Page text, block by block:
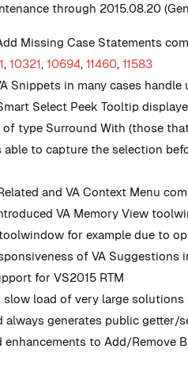
through 2015.08.20
Missing Case Statements
, 10321, 10694, 11460, 11583
Snippets in many cases
Select Peek Tooltip
of type Surround With (those
to capture the selection
and VA Context Menu
VA Memory View
for example due to
of VA Suggestions
for VS2015 RTM
slow load of very large
always generates public getter/
to Add/Remove